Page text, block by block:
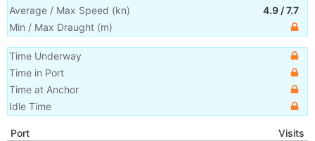
Average / Max Speed (kn) 4.9 /7.7
Min / Max Draught (m)
Time Underway
Time in Port
Time at Anchor
Idle Time
Port
Visits